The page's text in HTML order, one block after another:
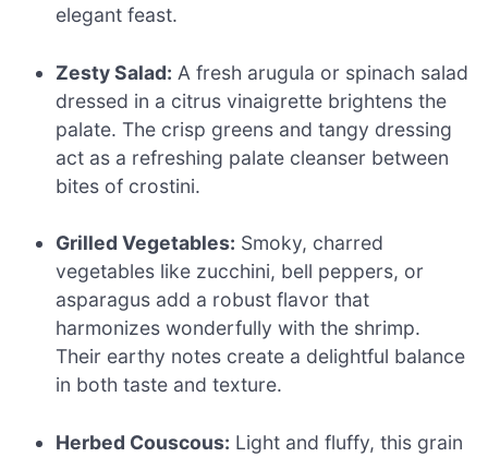
elegant feast.
Zesty Salad: A fresh arugula or spinach salad
dressed in a citrus vinaigrette brightens the
palate. The crisp greens and tangy dressing
act as a refreshing palate cleanser between
bites of crostini.
Grilled Vegetables: Smoky, charred
vegetables like zucchini, bell peppers, or
asparagus add a robust flavor that
harmonizes wonderfully with the shrimp.
Their earthy notes create a delightful balance
in both taste and texture.
Herbed Couscous: Light and fluffy, this grain